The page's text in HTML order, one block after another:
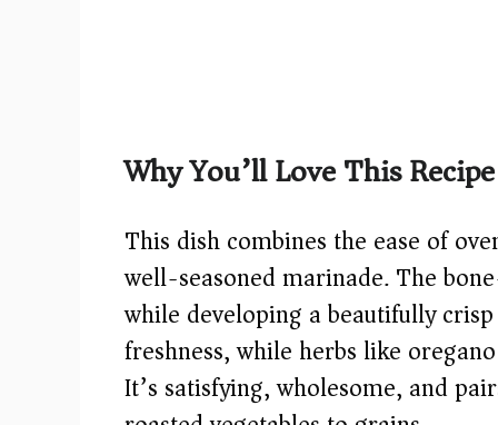
Why You’ll Love This Recipe
This dish combines the ease of
well-seasoned marinade. The
while developing a beautifully
freshness, while herbs like
It’s satisfying, wholesome, and